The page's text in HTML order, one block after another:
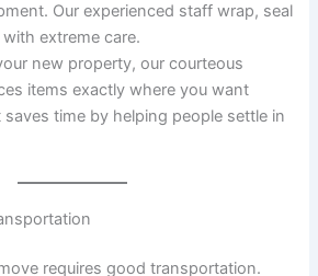
Our experienced staff wrap, seal
extreme care.
new property, our courteous
items exactly where you want
time by helping people settle in
requires good transportation.